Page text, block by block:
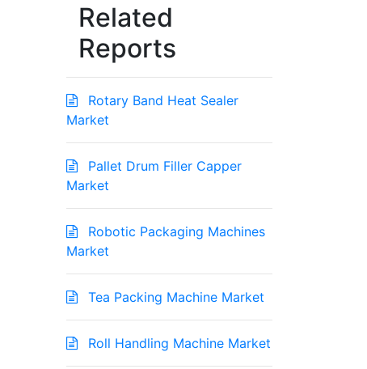
Related
Reports
Rotary Band Heat Sealer
Market
Pallet Drum Filler Capper
Market
Robotic Packaging Machines
Market
Tea Packing Machine Market
Roll Handling Machine Market